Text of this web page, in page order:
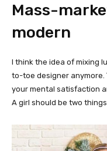
Mass-
modern
I think the idea of mixing
to-toe designer anymore.
your mental satisfaction
A girl should be two